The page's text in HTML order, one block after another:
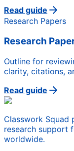
Read guide
Research Papers
Research
Outline for
clarity, citations,
Read guide
Classwork Squad
research support
worldwide.